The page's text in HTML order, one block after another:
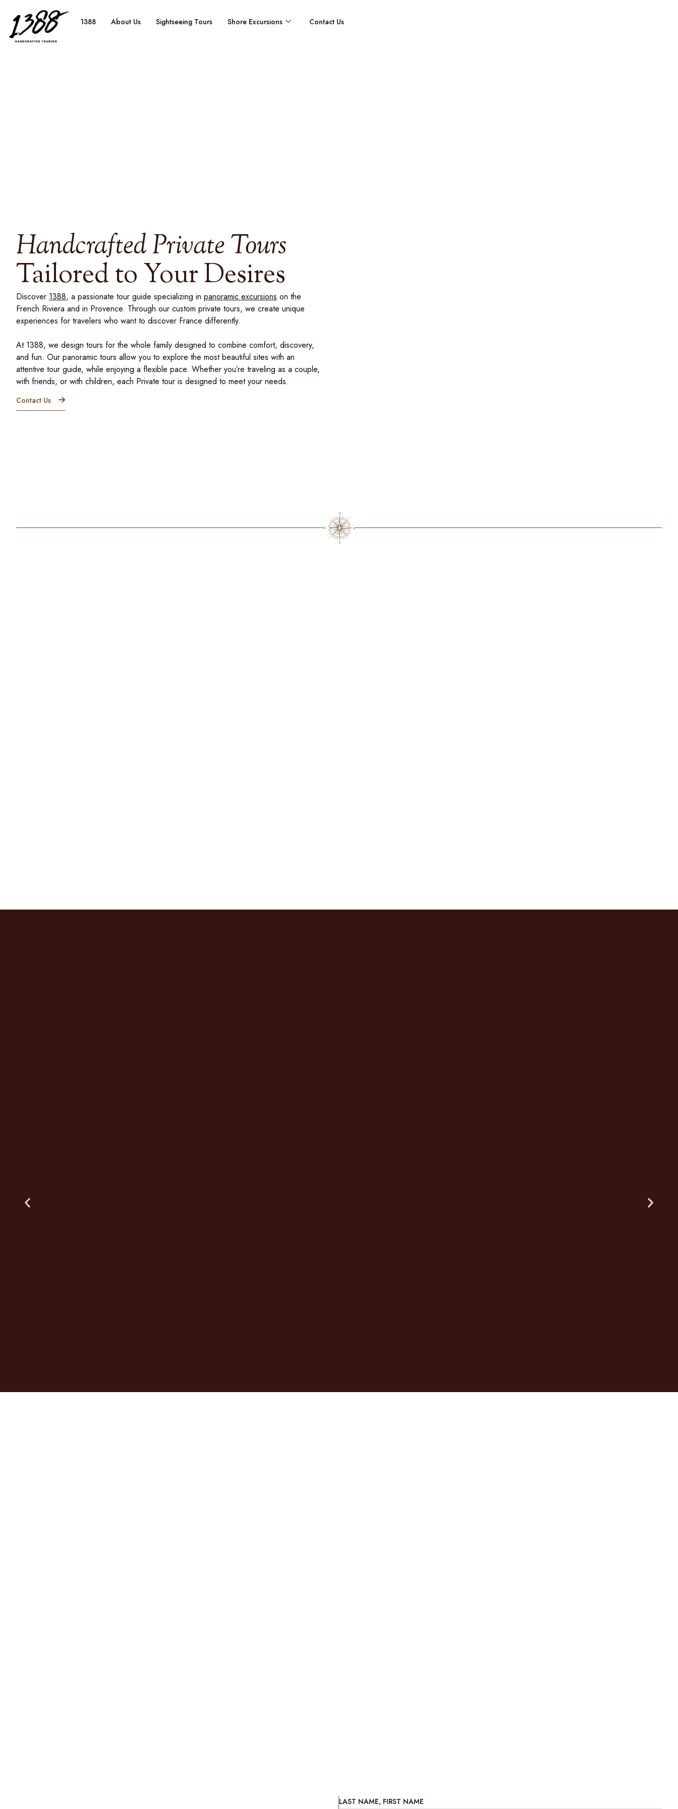
1388 About Us Sightseeing Tours Shore Excursions Contact Us
Handcrafted Private Tours
Tailored to Your Desires
Discover 1388, a passionate tour guide specializing in panoramic excursions on the
French Riviera and in Provence. Through our custom private tours, we create unique
experiences for travelers who want to discover France differently.
At 1388, we design tours for the whole family designed to combine comfort, discovery,
and fun. Our panoramic tours allow you to explore the most beautiful sites with an
attentive tour guide, while enjoying a flexible pace. Whether you’re traveling as a couple,
with friends, or with children, each Private tour is designed to meet your needs.
Contact Us
LAST NAME, FIRST NAME